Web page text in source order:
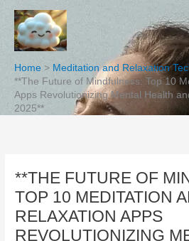
Skip
content
Home
Meditation and Relaxation
**The Future of Mindfulness: Top 10
Apps Revolutionizing Mental Health
2025**
**THE FUTURE OF
TOP 10 MEDITATION
RELAXATION APPS
REVOLUTIONIZING